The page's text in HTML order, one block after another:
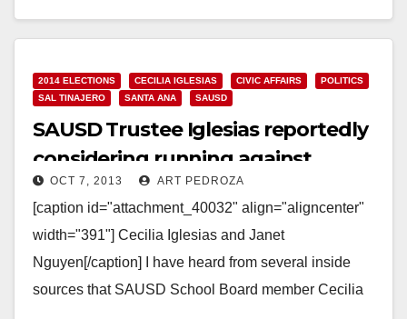
2014 ELECTIONS CECILIA IGLESIAS CIVIC AFFAIRS
POLITICS
SAL TINAJERO
SANTA ANA SAUSD
SAUSD Trustee Iglesias reportedly
considering running against
Tinajero
OCT 7, 2013 ART PEDROZA
[caption id="attachment_40032" align="aligncenter"
width="391"] Cecilia Iglesias and Janet
Nguyen[/caption] I have heard from several inside
sources that SAUSD School Board member Cecilia